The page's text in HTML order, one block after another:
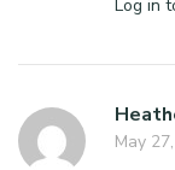
Log in
May